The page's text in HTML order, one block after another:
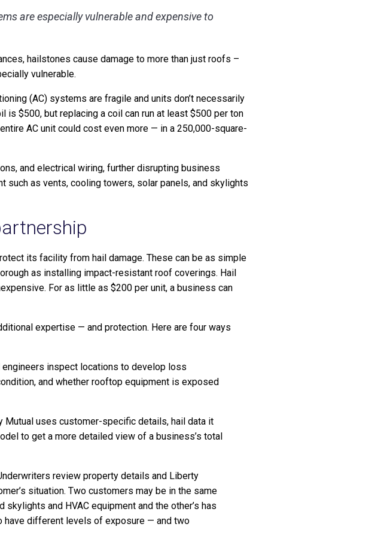
are especially vulnerable and expensive to
hailstones cause damage to more than just roofs –
vulnerable.
(AC) systems are fragile and units don’t necessarily
$500, but replacing a coil can run at least $500 per ton
AC unit could cost even more — in a 250,000-square-
and electrical wiring, further disrupting business
such as vents, cooling towers, solar panels, and skylights
its facility from hail damage. These can be as simple
as installing impact-resistant roof coverings. Hail
For as little as $200 per unit, a business can
expertise — and protection. Here are four ways
inspect locations to develop loss
and whether rooftop equipment is exposed
Mutual uses customer-specific details, hail data it
to get a more detailed view of a business’s total
review property details and Liberty
situation. Two customers may be in the same
and HVAC equipment and the other’s has
have different levels of exposure — and two